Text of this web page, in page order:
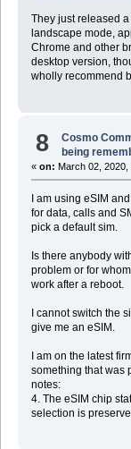
They just released
landscape mode,
Chrome and other
desktop version,
wholly recommend
8 Cosmo
being
« on: March 02,
I am using eSIM
for data, calls and
pick a default sim.
Is there anybody
problem or for
work after a reboot.
I cannot switch the
give me an eSIM.
I am on the latest
something that was
notes:
4. The eSIM chip
selection is